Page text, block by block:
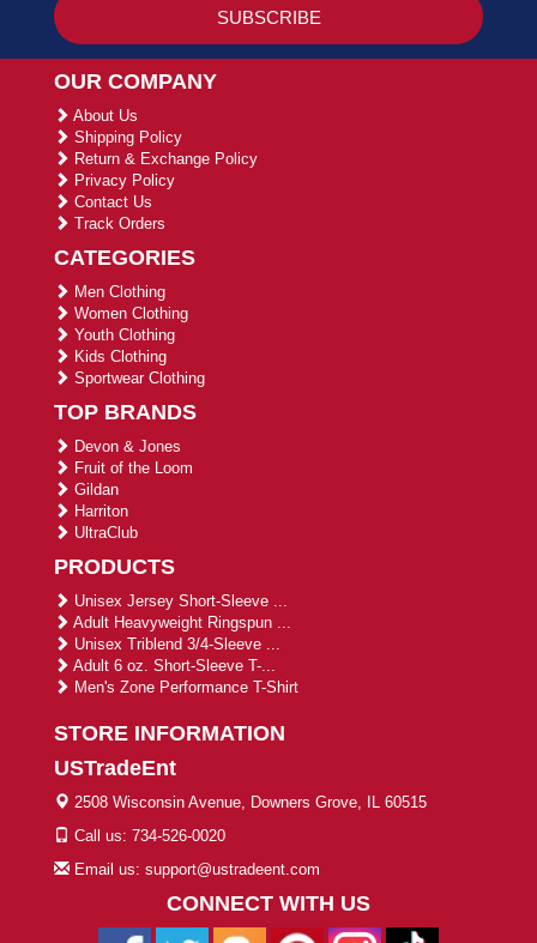
OUR COMPANY
About Us
Shipping Policy
Return & Exchange Policy
Privacy Policy
Contact Us
Track Orders
CATEGORIES
Men Clothing
Women Clothing
Youth Clothing
Kids Clothing
Sportwear Clothing
TOP BRANDS
Devon & Jones
Fruit of the Loom
Gildan
Harriton
UltraClub
PRODUCTS
Unisex Jersey Short-Sleeve ...
Adult Heavyweight Ringspun ...
Unisex Triblend 3/4-Sleeve ...
Adult 6 oz. Short-Sleeve T-...
Men's Zone Performance T-Shirt
STORE INFORMATION
USTradeEnt
2508 Wisconsin Avenue, Downers Grove, IL 60515
Call us: 734-526-0020
Email us: support@ustradeent.com
CONNECT WITH US